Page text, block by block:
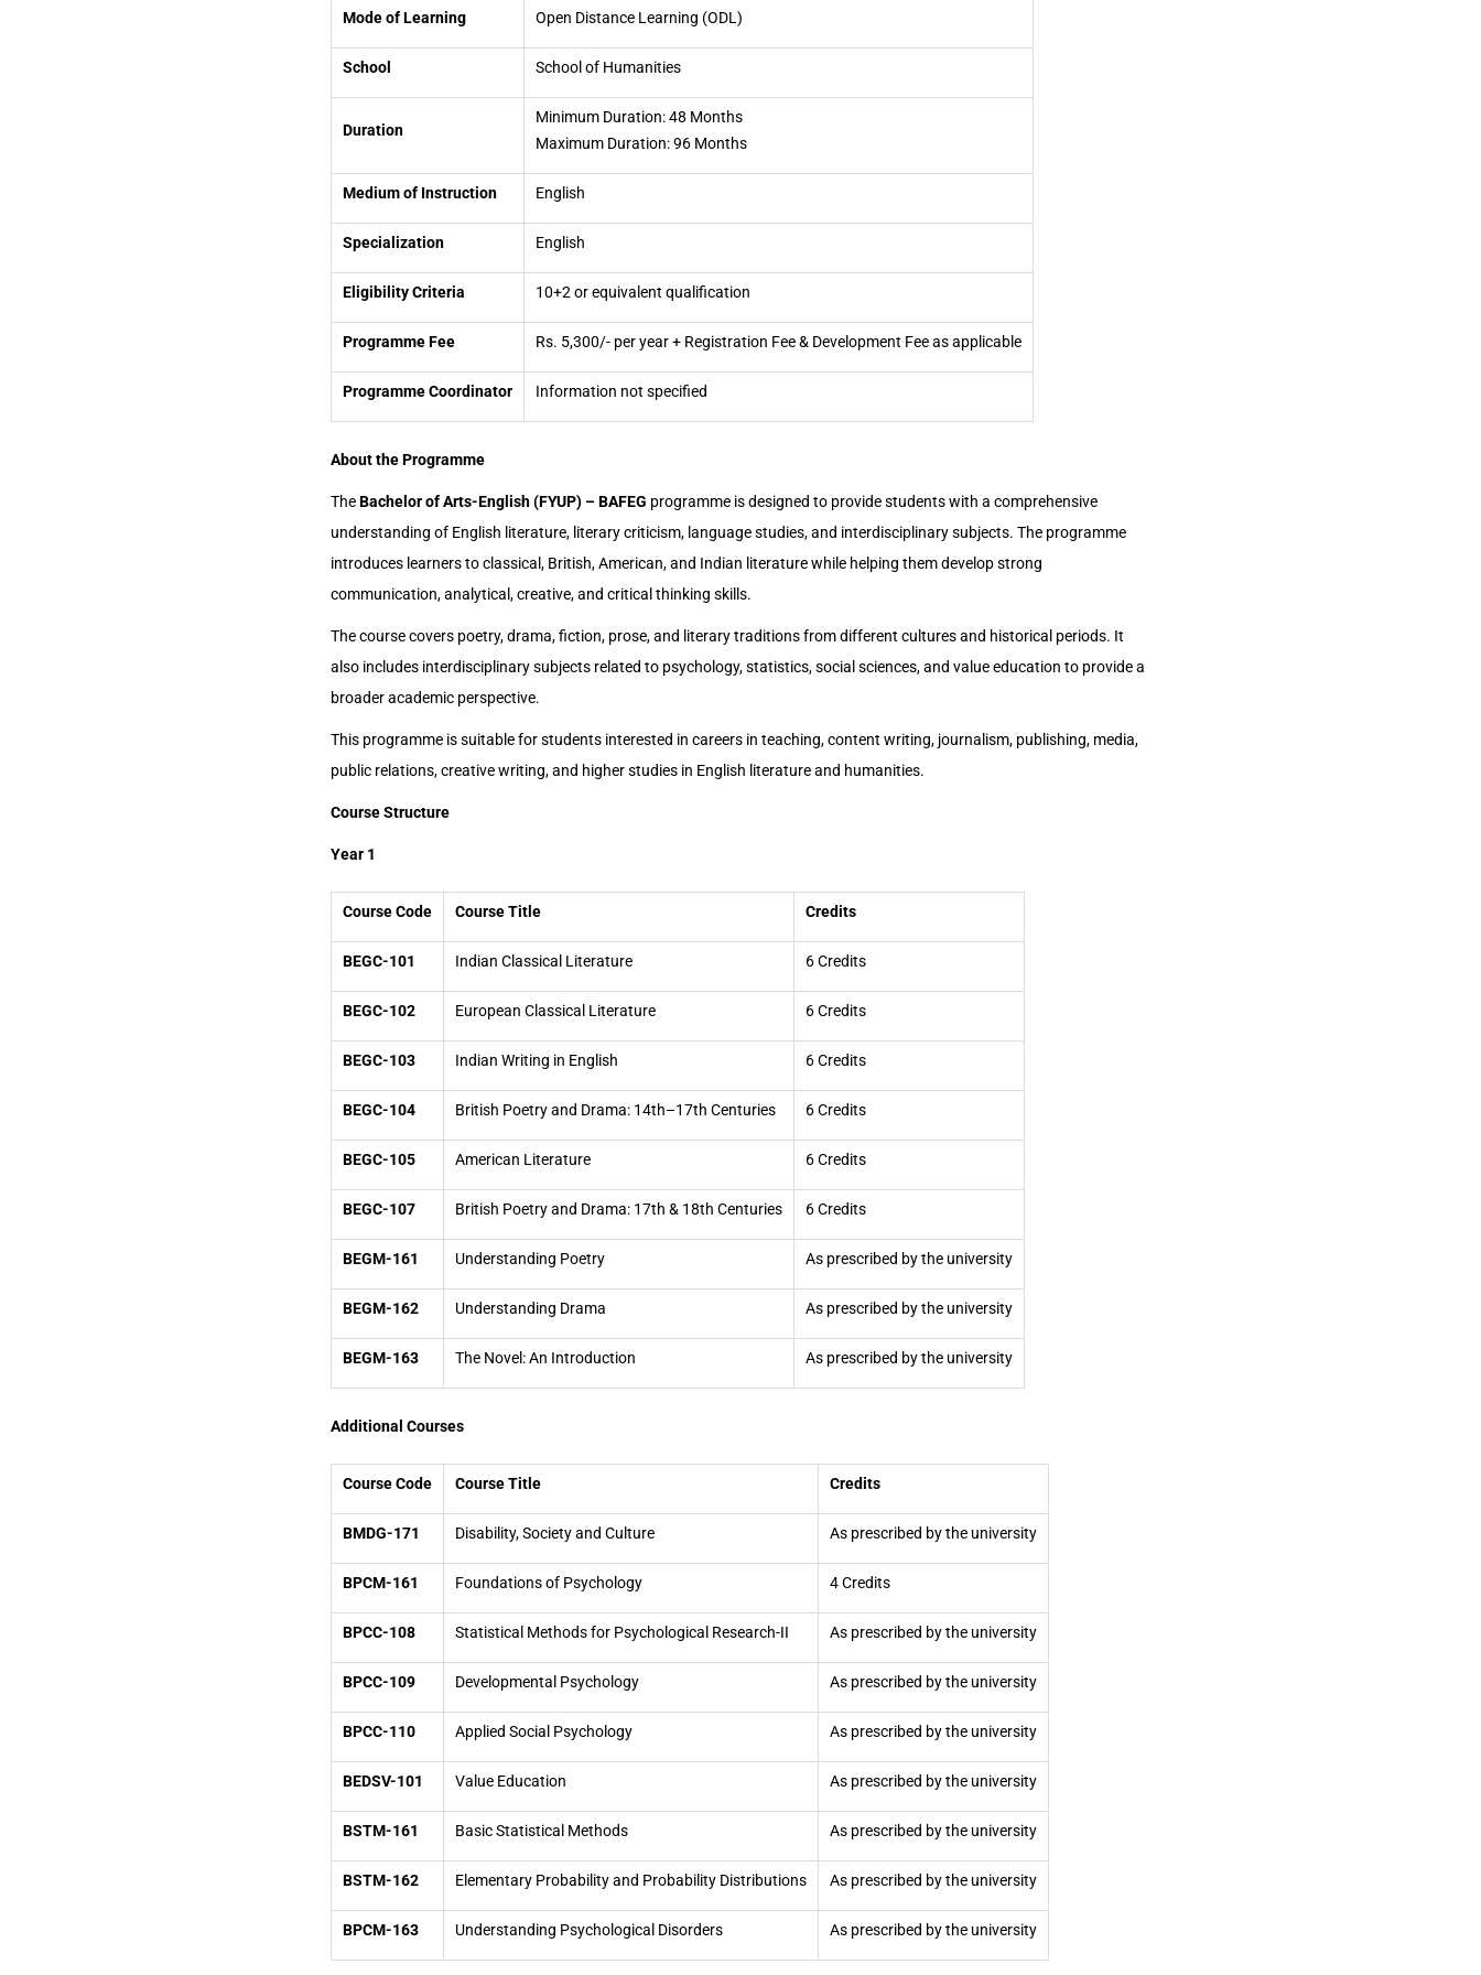
Mode of Learning Open Distance Learning (ODL)
School School of Humanities
Duration
Minimum Duration: 48 Months
Maximum Duration: 96 Months
Medium of Instruction English
Specialization English
Eligibility Criteria 10+2 or equivalent qualification
Programme Fee Rs. 5,300/- per year + Registration Fee & Development Fee as applicable
Programme Coordinator Information not specified
About the Programme
TheBachelor of Arts-English (FYUP) – BAFEG programme is designed to provide students with a comprehensive
understanding of English literature, literary criticism, language studies, and interdisciplinary subjects. The programme
introduces learners to classical, British, American, and Indian literature while helping them develop strong
communication, analytical, creative, and critical thinking skills.
The course covers poetry, drama, fiction, prose, and literary traditions from different cultures and historical periods. It
also includes interdisciplinary subjects related to psychology, statistics, social sciences, and value education to provide a
broader academic perspective.
This programme is suitable for students interested in careers in teaching, content writing, journalism, publishing, media,
public relations, creative writing, and higher studies in English literature and humanities.
Course Structure
Year 1
Course Code Course Title Credits
BEGC-101 Indian Classical Literature 6 Credits
BEGC-102 European Classical Literature 6 Credits
BEGC-103 Indian Writing in English 6 Credits
BEGC-104 British Poetry and Drama: 14th–17th Centuries 6 Credits
BEGC-105 American Literature 6 Credits
BEGC-107 British Poetry and Drama: 17th & 18th Centuries 6 Credits
BEGM-161 Understanding Poetry As prescribed by the university
BEGM-162 Understanding Drama As prescribed by the university
BEGM-163 The Novel: An Introduction As prescribed by the university
Additional Courses
Course Code Course Title Credits
BMDG-171 Disability, Society and Culture As prescribed by the university
BPCM-161 Foundations of Psychology 4 Credits
BPCC-108 Statistical Methods for Psychological Research-II As prescribed by the university
BPCC-109 Developmental Psychology As prescribed by the university
BPCC-110 Applied Social Psychology As prescribed by the university
BEDSV-101 Value Education As prescribed by the university
BSTM-161 Basic Statistical Methods As prescribed by the university
BSTM-162 Elementary Probability and Probability Distributions As prescribed by the university
BPCM-163 Understanding Psychological Disorders As prescribed by the university